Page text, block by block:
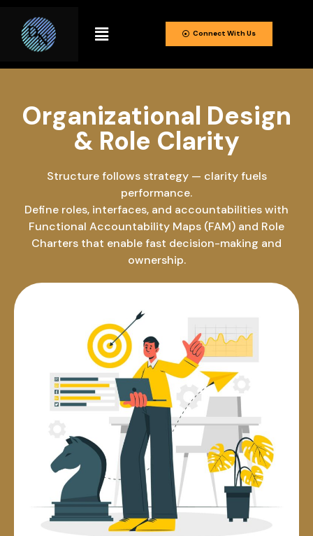
Connect With Us
Organizational Design
& Role Clarity
Structure follows strategy — clarity fuels
performance.
Define roles, interfaces, and accountabilities with
Functional Accountability Maps (FAM) and Role
Charters that enable fast decision-making and
ownership.